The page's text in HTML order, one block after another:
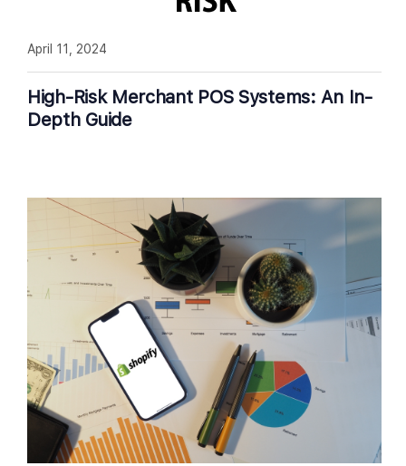
High-Risk Merchant POS Systems: An In-
Depth Guide
April 11, 2024